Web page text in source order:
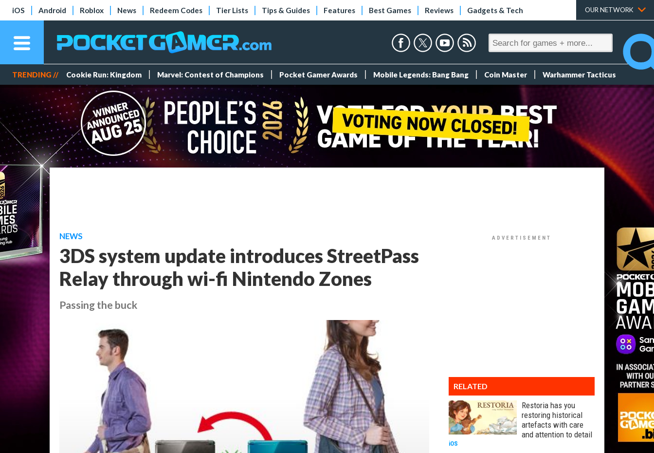
iOS Android Roblox News Redeem Codes Tier Lists Tips & Guides Features Best Games Reviews Gadgets & Tech OUR NETWORK
TRENDING // Cookie Run: Kingdom Marvel: Contest of Champions Pocket Gamer Awards Mobile Legends: Bang Bang Coin Master Warhammer Tacticus
NEWS
3DS system update introduces StreetPass
Relay through wi-fi Nintendo Zones
Passing the buck
RELATED
Restoria has you
restoring historical
artefacts with care
and attention to detail
iOS